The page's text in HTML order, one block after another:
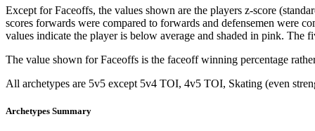
Except for Faceoffs, the values shown are the players z-score
scores forwards were compared to forwards and defensemen were
values indicate the player is below average and shaded in pink. The
The value shown for Faceoffs is the faceoff winning percentage
All archetypes are 5v5 except 5v4 TOI, 4v5 TOI, Skating (even
Archetypes Summary